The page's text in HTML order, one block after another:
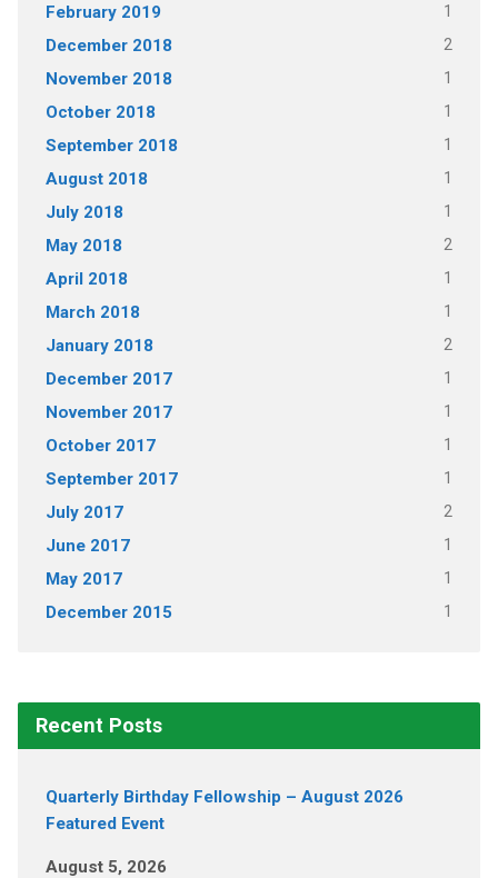
February 2019 1
December 2018 2
November 2018 1
October 2018 1
September 2018 1
August 2018 1
July 2018 1
May 2018 2
April 2018 1
March 2018 1
January 2018 2
December 2017 1
November 2017 1
October 2017 1
September 2017 1
July 2017 2
June 2017 1
May 2017 1
December 2015 1
Recent Posts
Quarterly Birthday Fellowship – August 2026
Featured Event
August 5, 2026